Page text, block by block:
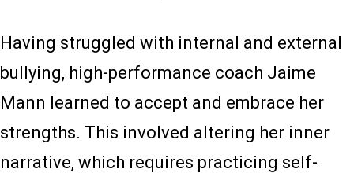
Having struggled with internal and external
bullying, high-performance coach Jaime
Mann learned to accept and embrace her
strengths. This involved altering her inner
narrative, which requires practicing self-